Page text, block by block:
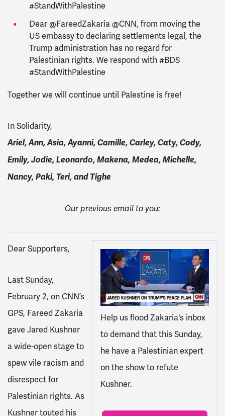
#StandWithPalestine
Dear @FareedZakaria @CNN, from moving the
US embassy to declaring settlements legal, the
Trump administration has no regard for
Palestinian rights. We respond with #BDS
#StandWithPalestine
Together we will continue until Palestine is free!
In Solidarity,
Ariel, Ann, Asia, Ayanni,Camille,Carley, Caty, Cody,
Emily, Jodie, Leonardo, Makena, Medea, Michelle,
Nancy, Paki, Teri, and Tighe
Our previous email to you:
Help us flood Zakaria's inbox
to demand that this Sunday,
he have a Palestinian expert
on the show to refute
Kushner.
Dear Supporters,
Last Sunday,
February 2, on CNN’s
GPS, Fareed Zakaria
gave Jared Kushner
a wide-open stage to
spew vile racism and
disrespect for
Palestinian rights. As
Kushner touted his